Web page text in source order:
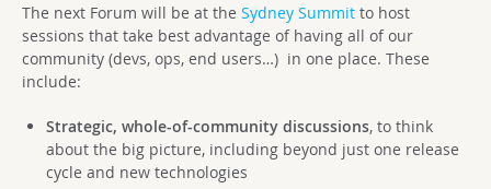
The next Forum will be at the Sydney Summit to host
sessions that take best advantage of having all of our
community (devs, ops, end users…) in one place. These
include:
Strategic, whole-of-community discussions, to think
about the big picture, including beyond just one release
cycle and new technologies